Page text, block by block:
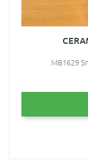
MB1629